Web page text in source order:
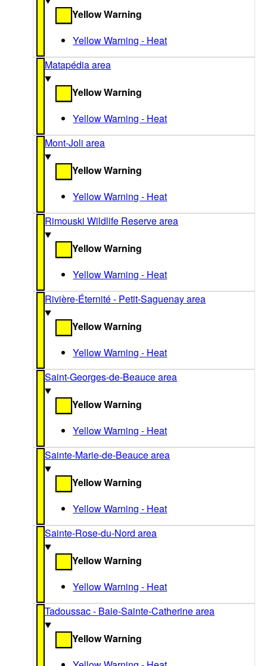
Yellow Warning
Yellow Warning - Heat
Matapédia area
Yellow Warning
Yellow Warning - Heat
Mont-Joli area
Yellow Warning
Yellow Warning - Heat
Rimouski Wildlife Reserve area
Yellow Warning
Yellow Warning - Heat
Rivière-Éternité - Petit-Saguenay area
Yellow Warning
Yellow Warning - Heat
Saint-Georges-de-Beauce area
Yellow Warning
Yellow Warning - Heat
Sainte-Marie-de-Beauce area
Yellow Warning
Yellow Warning - Heat
Sainte-Rose-du-Nord area
Yellow Warning
Yellow Warning - Heat
Tadoussac - Baie-Sainte-Catherine area
Yellow Warning